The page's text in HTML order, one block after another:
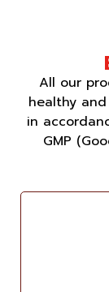
All our
healthy
in
GMP